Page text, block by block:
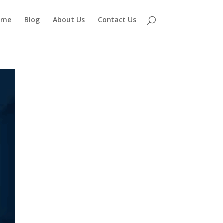
Blog About Us Contact Us